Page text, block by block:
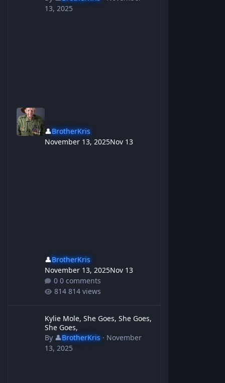
13, 2025
👤BrotherKris
November 13, 2025Nov 13
👤BrotherKris
November 13, 2025Nov 13
0 comments
814 views
Kylie Mole, She Goes, She Goes,
She Goes,
By 👤BrotherKris· November
13, 2025